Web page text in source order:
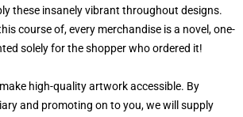
these insanely vibrant throughout designs.
course of, every merchandise is a novel, one-
solely for the shopper who ordered it!
high-quality artwork accessible. By
and promoting on to you, we will supply